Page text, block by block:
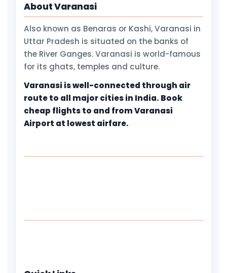
About Varanasi
Also known as Benaras or Kashi, Varanasi in
Uttar Pradesh is situated on the banks of
the River Ganges. Varanasi is world-famous
for its ghats, temples and culture.
Varanasi is well-connected through air
route to all major cities in India. Book
cheap flights to and from Varanasi
Airport at lowest airfare.